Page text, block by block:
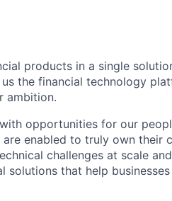
products in a single
the financial technology
ambition.
opportunities for our
enabled to truly own their
challenges at scale
solutions that help